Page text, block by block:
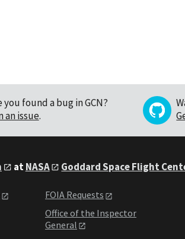
you found a bug in GCN?
an issue.
atNASA Goddard Space Flight
FOIA Requests
Office of the Inspector
General